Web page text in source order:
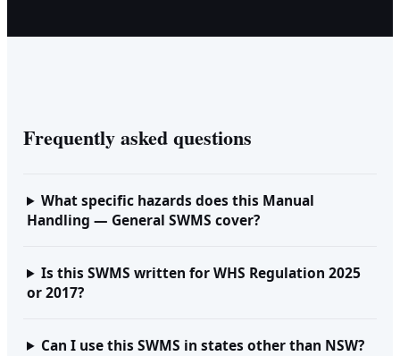
Frequently asked questions
What specific hazards does this Manual
Handling — General SWMS cover?
Is this SWMS written for WHS Regulation 2025
or 2017?
Can I use this SWMS in states other than NSW?